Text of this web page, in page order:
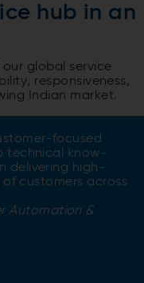
hub in an
our global service
responsiveness,
Indian market.
focused
technical know-
delivering high-
customers across
Automation &